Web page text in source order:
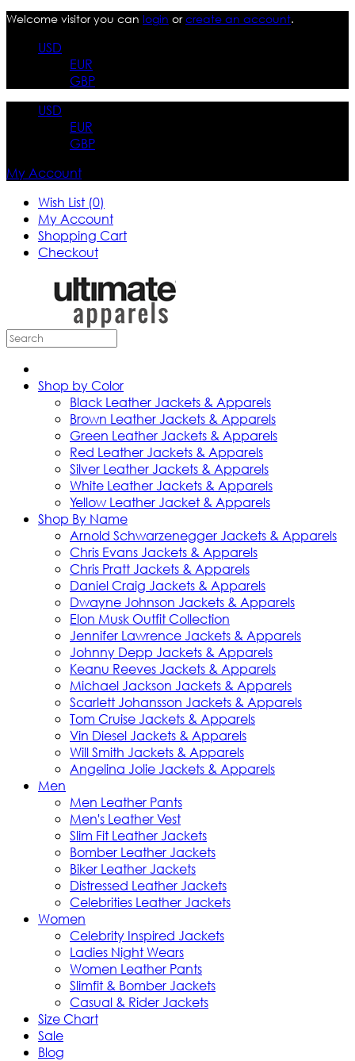
Welcome visitor you can login orcreate an account.
USD
EUR
GBP
USD
EUR
GBP
My Account
Wish List (0)
My Account
Shopping Cart
Checkout
Shop by Color
Black Leather Jackets & Apparels
Brown Leather Jackets & Apparels
Green Leather Jackets & Apparels
Red Leather Jackets & Apparels
Silver Leather Jackets & Apparels
White Leather Jackets & Apparels
Yellow Leather Jacket & Apparels
Shop By Name
Arnold Schwarzenegger Jackets & Apparels
Chris Evans Jackets & Apparels
Chris Pratt Jackets & Apparels
Daniel Craig Jackets & Apparels
Dwayne Johnson Jackets & Apparels
Elon Musk Outfit Collection
Jennifer Lawrence Jackets & Apparels
Johnny Depp Jackets & Apparels
Keanu Reeves Jackets & Apparels
Michael Jackson Jackets & Apparels
Scarlett Johansson Jackets & Apparels
Tom Cruise Jackets & Apparels
Vin Diesel Jackets & Apparels
Will Smith Jackets & Apparels
Angelina Jolie Jackets & Apparels
Men
Men Leather Pants
Men's Leather Vest
Slim Fit Leather Jackets
Bomber Leather Jackets
Biker Leather Jackets
Distressed Leather Jackets
Celebrities Leather Jackets
Women
Celebrity Inspired Jackets
Ladies Night Wears
Women Leather Pants
Slimfit & Bomber Jackets
Casual & Rider Jackets
Size Chart
Sale
Blog